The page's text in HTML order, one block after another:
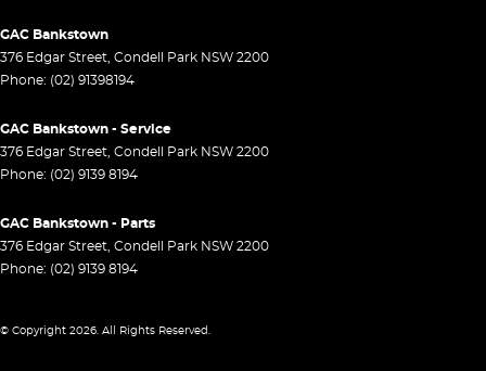
GAC Bankstown
376 Edgar Street, Condell Park NSW 2200
Phone: (02) 91398194
GAC Bankstown - Service
376 Edgar Street, Condell Park NSW 2200
Phone: (02) 9139 8194
GAC Bankstown - Parts
376 Edgar Street, Condell Park NSW 2200
Phone: (02) 9139 8194
© Copyright 2026. All Rights Reserved.